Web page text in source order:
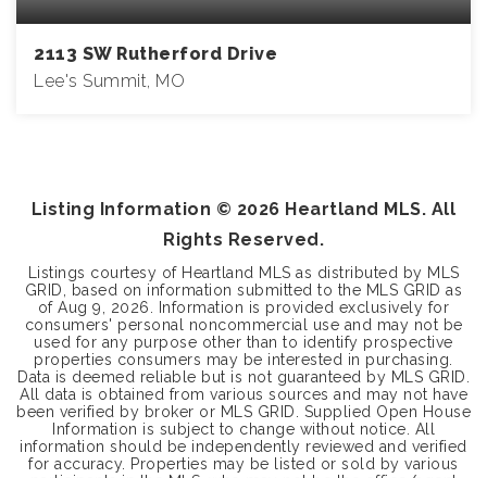
2113 SW Rutherford Drive
Lee's Summit, MO
Listing Information © 2026 Heartland MLS. All
Rights Reserved.
Listings courtesy of Heartland MLS as distributed by MLS
GRID, based on information submitted to the MLS GRID as
ofAug 9, 2026
. Information is provided exclusively for
consumers' personal noncommercial use and may not be
used for any purpose other than to identify prospective
properties consumers may be interested in purchasing.
Data is deemed reliable but is not guaranteed by MLS GRID.
All data is obtained from various sources and may not have
been verified by broker or MLS GRID. Supplied Open House
Information is subject to change without notice. All
information should be independently reviewed and verified
for accuracy. Properties may be listed or sold by various